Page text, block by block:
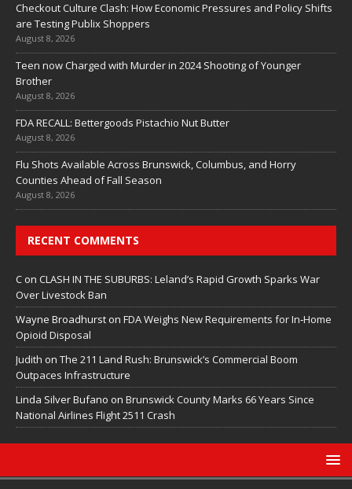
Checkout Culture Clash: How Economic Pressures and Policy Shifts
are Testing Publix Shoppers
August 8, 2026
Teen now Charged with Murder in 2024 Shooting of Younger
Brother
August 8, 2026
FDA RECALL: Bettergoods Pistachio Nut Butter
August 8, 2026
Flu Shots Available Across Brunswick, Columbus, and Horry
Counties Ahead of Fall Season
August 8, 2026
RECENT COMMENTS
C on CLASH IN THE SUBURBS: Leland’s Rapid Growth Sparks War
Over Livestock Ban
Wayne Broadhurst on FDA Weighs New Requirements for In‑Home
Opioid Disposal
Judith on The 211 Land Rush: Brunswick’s Commercial Boom
Outpaces Infrastructure
Linda Silver Bufano on Brunswick County Marks 66 Years Since
National Airlines Flight 2511 Crash